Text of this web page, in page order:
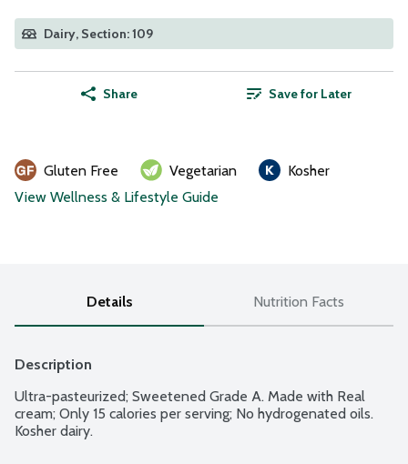
Dairy, Section: 109
Share Save for Later
Gluten Free Vegetarian
Kosher
View Wellness & Lifestyle Guide
Details Nutrition Facts
Description
Ultra-pasteurized; Sweetened Grade A. Made with Real
cream; Only 15 calories per serving; No hydrogenated oils.
Kosher dairy.